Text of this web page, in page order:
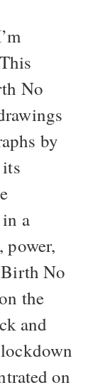
No
by
a
power,
No
the
and
on